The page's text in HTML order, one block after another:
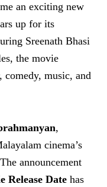
an exciting new
up for its
Sreenath Bhasi
the movie
comedy, music, and
,
cinema’s
announcement
Release Date has